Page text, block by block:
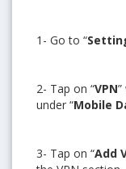
1- Go to “
2- Tap on “VPN
under “Mobile
3- Tap on “Add